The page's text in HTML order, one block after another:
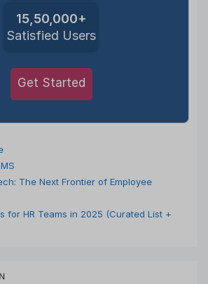
15,50,000+
Satisfied Users
Get Started
The Next Frontier of Employee
for HR Teams in 2025 (Curated List +